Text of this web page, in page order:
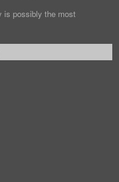
is possibly the most